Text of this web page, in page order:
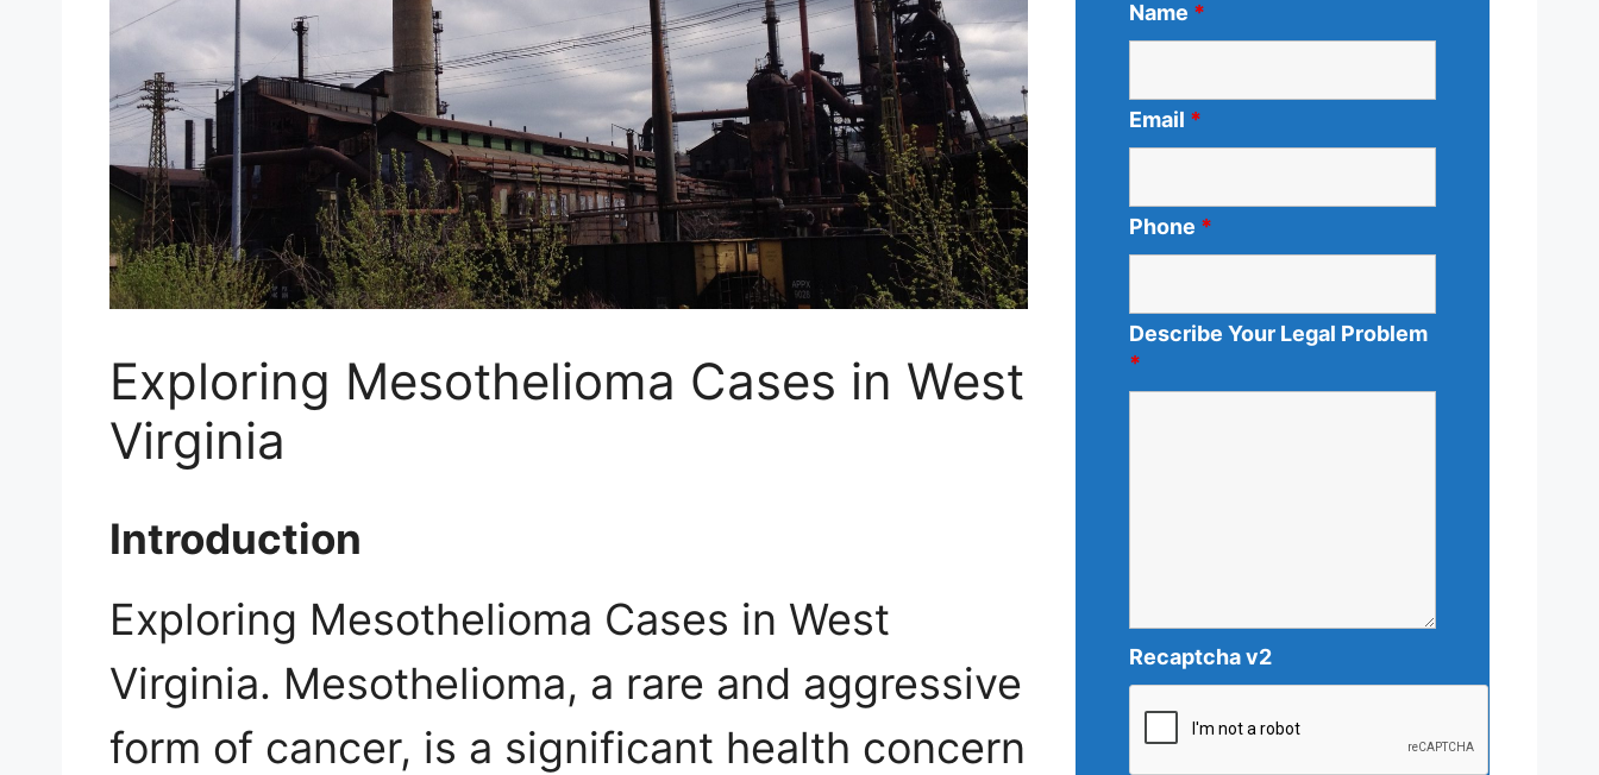
Exploring Mesothelioma Cases in West
Virginia
Introduction
Exploring Mesothelioma Cases in West
Virginia. Mesothelioma, a rare and aggressive
form of cancer, is a significant health concern
Name *
Email *
Phone *
Describe Your Legal Problem
*
Recaptcha v2